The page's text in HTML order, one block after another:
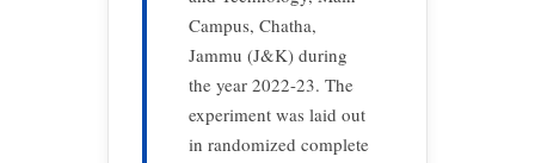
Campus, Chatha,
Jammu (J&K) during
the year 2022-23. The
experiment was laid out
in randomized complete